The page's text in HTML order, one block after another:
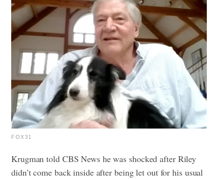
FOX31
Krugman told CBS News he was shocked after Riley
didn’t come back inside after being let out for his usual